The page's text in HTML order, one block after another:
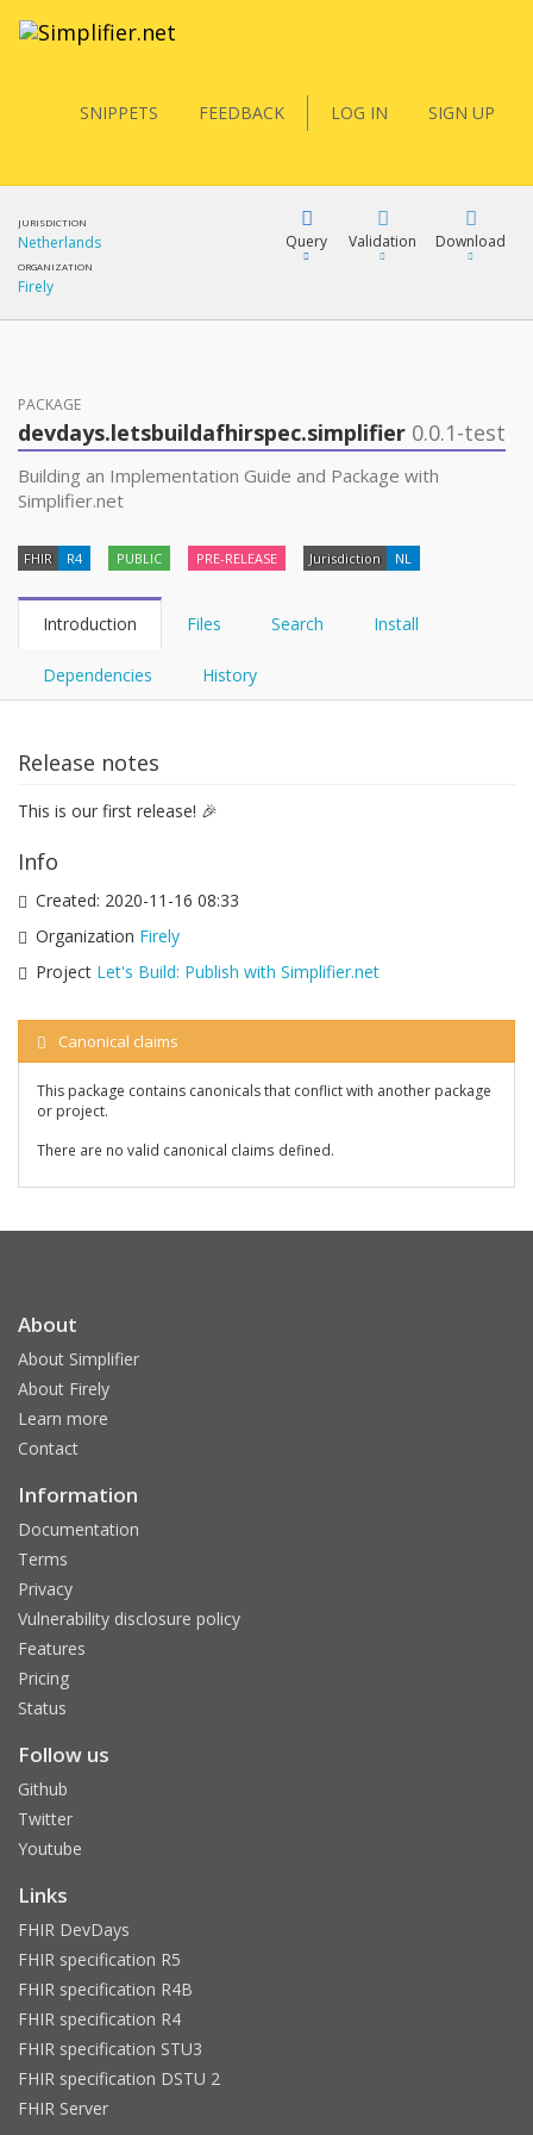
SNIPPETS FEEDBACK LOG IN SIGN UP
JURISDICTION
Netherlands
ORGANIZATION
Firely
Query
FHIRPath
Validation Download
PACKAGE
devdays.letsbuildafhirspec.simplifier 0.0.1-test
Building an Implementation Guide and Package with
Simplifier.net
FHIR R4 PUBLIC PRE-RELEASE Jurisdiction NL
Introduction Files Search Install
Dependencies History
Release notes
This is our first release! 🎉
Info
Created: 2020-11-16 08:33
Organization Firely
Project Let's Build: Publish with Simplifier.net
Canonical claims
This package contains canonicals that conflict with another package
or project.
There are no valid canonical claims defined.
About
About Simplifier
About Firely
Learn more
Contact
Information
Documentation
Terms
Privacy
Vulnerability disclosure policy
Features
Pricing
Status
Follow us
Github
Twitter
Youtube
Links
FHIR DevDays
FHIR specification R5
FHIR specification R4B
FHIR specification R4
FHIR specification STU3
FHIR specification DSTU 2
FHIR Server